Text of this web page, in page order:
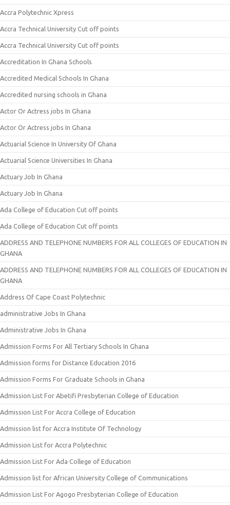
Accra Polytechnic Xpress
Accra Technical University Cut off points
Accra Technical University Cut off points
Accreditation In Ghana Schools
Accredited Medical Schools In Ghana
Accredited nursing schools in Ghana
Actor Or Actress jobs In Ghana
Actor Or Actress jobs In Ghana
Actuarial Science In University Of Ghana
Actuarial Science Universities In Ghana
Actuary Job In Ghana
Actuary Job In Ghana
Ada College of Education Cut off points
Ada College of Education Cut off points
ADDRESS AND TELEPHONE NUMBERS FOR ALL COLLEGES OF EDUCATION IN
GHANA
ADDRESS AND TELEPHONE NUMBERS FOR ALL COLLEGES OF EDUCATION IN
GHANA
Address Of Cape Coast Polytechnic
administrative Jobs In Ghana
Administrative Jobs In Ghana
Admission Forms For All Tertiary Schools In Ghana
Admission forms for Distance Education 2016
Admission Forms For Graduate Schools in Ghana
Admission List For Abetifi Presbyterian College of Education
Admission List For Accra College of Education
Admission list for Accra Institute Of Technology
Admission List for Accra Polytechnic
Admission List For Ada College of Education
Admission list for African University College of Communications
Admission List For Agogo Presbyterian College of Education